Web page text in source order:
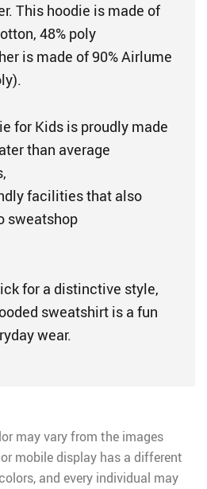
This hoodie is made of
48% poly
is made of 90% Airlume
for Kids is proudly made
than average
facilities that also
sweatshop
for a distinctive style,
sweatshirt is a fun
wear.
may vary from the images
mobile display has a different
and every individual may